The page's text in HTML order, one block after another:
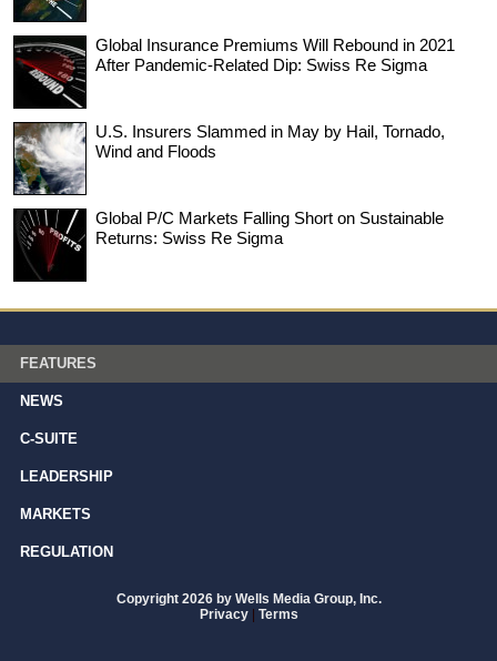
Global Insurance Premiums Will Rebound in 2021
After Pandemic-Related Dip: Swiss Re Sigma
U.S. Insurers Slammed in May by Hail, Tornado,
Wind and Floods
Global P/C Markets Falling Short on Sustainable
Returns: Swiss Re Sigma
FEATURES
NEWS
C-SUITE
LEADERSHIP
MARKETS
REGULATION
Copyright 2026 by Wells Media Group, Inc.
Privacy
Terms